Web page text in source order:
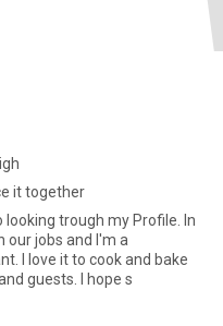
it together
trough my Profile. In
our jobs and I'm a
guests. I hope s